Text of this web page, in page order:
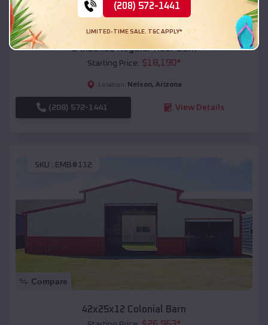
Compare
54x20x12 Regular Roof Barn
Starting Price: $18,190*
Location: Nelson, Arizona
(208) 572-1441 View Details
SKU : EMB#112
Compare
42x25x12 Colonial Barn
(208) 572-1441
LIMITED-TIME SALE. T&C APPLY*